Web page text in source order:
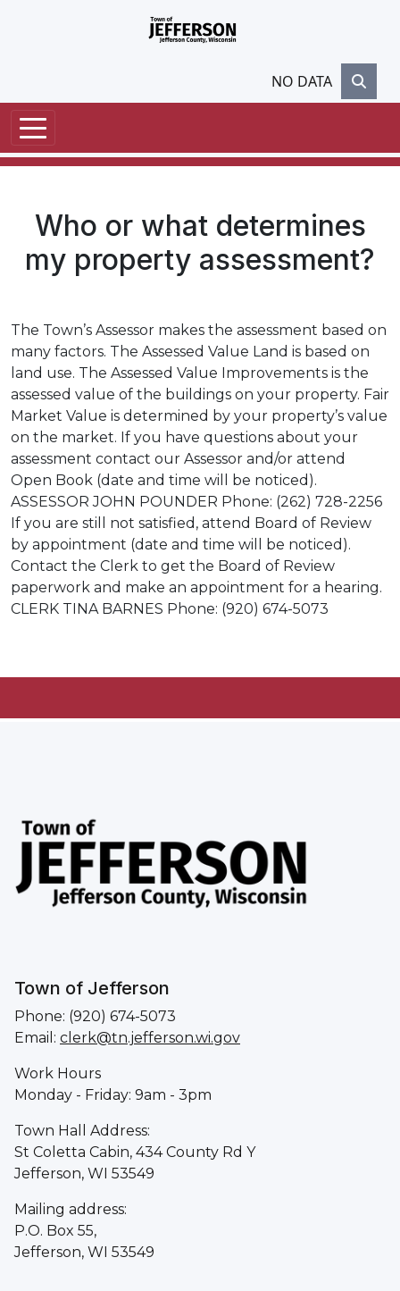
NO DATA
Who or what determines
my property assessment?
The Town’s Assessor makes the assessment based on
many factors. The Assessed Value Land is based on
land use. The Assessed Value Improvements is the
assessed value of the buildings on your property. Fair
Market Value is determined by your property’s value
on the market. If you have questions about your
assessment contact our Assessor and/or attend
Open Book (date and time will be noticed).
ASSESSOR JOHN POUNDER Phone: (262) 728-2256
If you are still not satisfied, attend Board of Review
by appointment (date and time will be noticed).
Contact the Clerk to get the Board of Review
paperwork and make an appointment for a hearing.
CLERK TINA BARNES Phone: (920) 674-5073
Town of Jefferson
Phone: (920) 674-5073
Email: clerk@tn.jefferson.wi.gov
Work Hours
Monday - Friday: 9am - 3pm
Town Hall Address:
St Coletta Cabin, 434 County Rd Y
Jefferson, WI 53549
Mailing address:
P.O. Box 55,
Jefferson, WI 53549